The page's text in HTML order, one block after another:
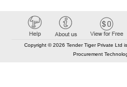
Copyright © 2026 Tender Tiger Private Ltd
Procurement